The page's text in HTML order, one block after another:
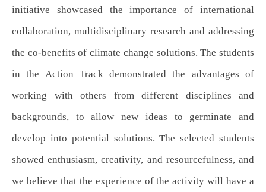
initiative showcased the importance of international
collaboration, multidisciplinary research and addressing
the co-benefits of climate change solutions. The students
in the Action Track demonstrated the advantages of
working with others from different disciplines and
backgrounds, to allow new ideas to germinate and
develop into potential solutions. The selected students
showed enthusiasm, creativity, and resourcefulness, and
we believe that the experience of the activity will have a